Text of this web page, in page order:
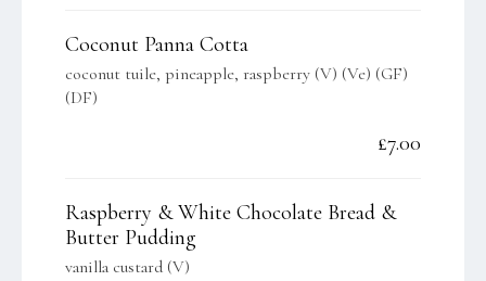
Coconut Panna Cotta
coconut tuile, pineapple, raspberry (V) (Ve) (GF)
(DF)
£7.00
Raspberry & White Chocolate Bread &
Butter Pudding
vanilla custard (V)